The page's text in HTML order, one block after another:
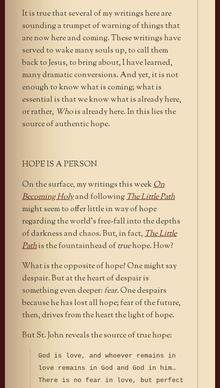
It is true that several of my writings here are
sounding a trumpet of warning of things that
are now here and coming. These writings have
served to wake many souls up, to call them
back to Jesus, to bring about, I have learned,
many dramatic conversions. And yet, it is not
enough to know what is coming; what is
essential is that we know what is already here,
or rather, Whois already here. In this lies the
source of authentic hope.
HOPE IS A PERSON
On the surface, my writings this weekOn
Becoming Holyand followingThe Little Path
might seem to offer little in way of hope
regarding the world’s free-fall into the depths
of darkness and chaos. But, in fact,The Little
Pathis the fountainhead oftruehope. How?
What is the opposite of hope? One might say
despair. But at the heart of despair is
something even deeper: fear. One despairs
because he has lost all hope; fear of the future,
then, drives from the heart the light of hope.
But St. John reveals the source of true hope:
God is love, and whoever remains in
love remains in God and God in him…
There is no fear in love, but perfect